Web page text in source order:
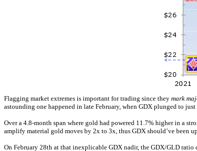
Flagging market extremes is important for trading since they mark
astounding one happened in late February, when GDX plunged to
Over a 4.8-month span where gold had powered 11.7% higher in a
amplify material gold moves by 2x to 3x, thus GDX should’ve been
On February 28th at that inexplicable GDX nadir, the GDX/GLD